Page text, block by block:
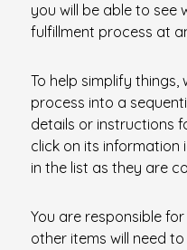
you will be able to see
fulfillment process at
To help simplify
process into a
details or instructions
click on its information
in the list as they are
You are responsible
other items will need